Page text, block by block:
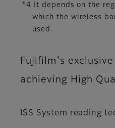
*4 It depends on the
which the wireless
used.
Fujifilm's
achieving High
ISS System reading